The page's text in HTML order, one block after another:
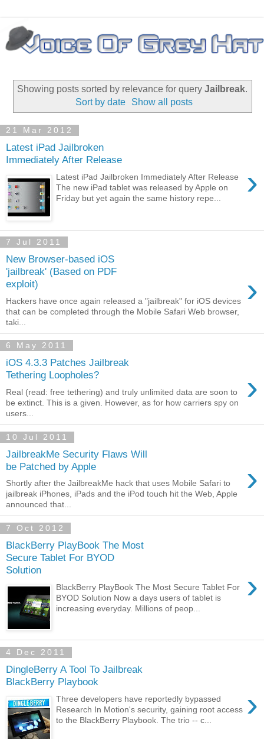
Showing posts sorted by relevance for query Jailbreak.
Sort by date
Show all posts
21 Mar 2012
Latest iPad Jailbroken
Immediately After Release
›
Latest iPad Jailbroken Immediately After Release
The new iPad tablet was released by Apple on
Friday but yet again the same history repe...
7 Jul 2011
New Browser-based iOS
'jailbreak' (Based on PDF
exploit)
›
Hackers have once again released a "jailbreak" for iOS devices
that can be completed through the Mobile Safari Web browser,
taki...
6 May 2011
iOS 4.3.3 Patches Jailbreak
Tethering Loopholes?
›
Real (read: free tethering) and truly unlimited data are soon to
be extinct. This is a given. However, as for how carriers spy on
users...
10 Jul 2011
JailbreakMe Security Flaws Will
be Patched by Apple
›
Shortly after the JailbreakMe hack that uses Mobile Safari to
jailbreak iPhones, iPads and the iPod touch hit the Web, Apple
announced that...
7 Oct 2012
BlackBerry PlayBook The Most
Secure Tablet For BYOD
Solution
›
BlackBerry PlayBook The Most Secure Tablet For
BYOD Solution Now a days users of tablet is
increasing everyday. Millions of peop...
4 Dec 2011
DingleBerry A Tool To Jailbreak
BlackBerry Playbook
›
Three developers have reportedly bypassed
Research In Motion's security, gaining root access
to the BlackBerry Playbook. The trio -- c...